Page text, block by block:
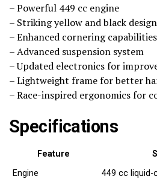
– Powerful 449 cc engine
– Striking yellow and black design
– Enhanced cornering capabilities
– Advanced suspension system
– Updated electronics for
– Lightweight frame for better
– Race-inspired ergonomics for
Specifications
Feature
Engine
449 cc liquid-